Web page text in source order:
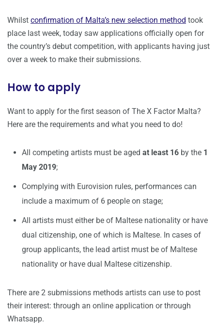
Whilst confirmation of Malta’s new selection method took
place last week, today saw applications officially open for
the country’s debut competition, with applicants having just
over a week to make their submissions.
How to apply
Want to apply for the first season of The X Factor Malta?
Here are the requirements and what you need to do!
All competing artists must be aged at least 16 by the 1
May 2019;
Complying with Eurovision rules, performances can
include a maximum of 6 people on stage;
All artists must either be of Maltese nationality or have
dual citizenship, one of which is Maltese. In cases of
group applicants, the lead artist must be of Maltese
nationality or have dual Maltese citizenship.
There are 2 submissions methods artists can use to post
their interest: through an online application or through
Whatsapp.